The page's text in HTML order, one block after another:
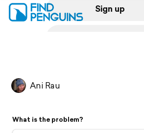
Sign up
Flyover video
Ani Rau
What is the problem?